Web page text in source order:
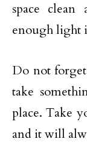
space
enough light
Do not
take
place. Take
and it will